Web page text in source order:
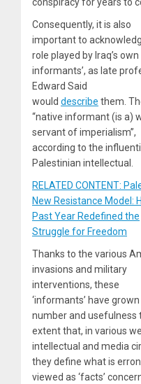
Consequently, it is also
important to
role played by Iraq’s own
informants’, as late
Edward Said
would describe them.
“native informant (is a)
servant of imperialism”,
according to the
Palestinian intellectual.
RELATED CONTENT:
New Resistance Model:
Past Year Redefined the
Struggle for Freedom
Thanks to the various
invasions and military
interventions, these
‘informants’ have grown
number and usefulness
extent that, in various
intellectual and media
they define what is
viewed as ‘facts’